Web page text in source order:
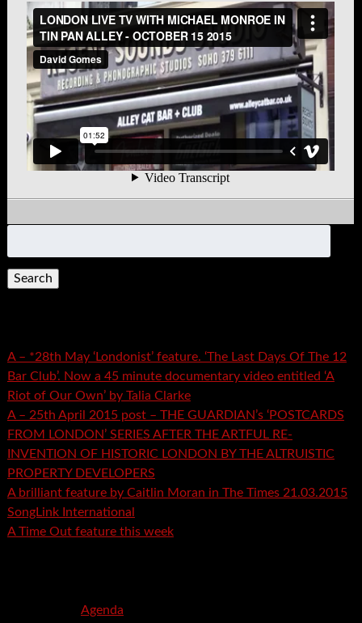
for:
A – *28th May ‘Londonist’ feature. ‘The Last Days Of The 12
Bar Club’. Now a 45 minute documentary video entitled ‘A
Riot of Our Own’ by Talia Clarke
A – 25th April 2015 post – THE GUARDIAN’s ‘POSTCARDS
FROM LONDON’ SERIES AFTER THE ARTFUL RE-
INVENTION OF HISTORIC LONDON BY THE ALTRUISTIC
PROPERTY DEVELOPERS
A brilliant feature by Caitlin Moran in The Times 21.03.2015
SongLink International
A Time Out feature this week
Agenda